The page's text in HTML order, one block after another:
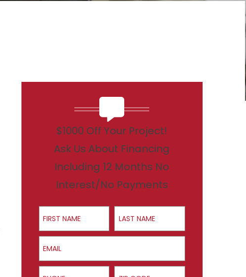
$1000 Off Your Project!
Ask Us About Financing
Including 12 Months No
Interest/No Payments
First Name Last Name
Email
Phone ZIP Code